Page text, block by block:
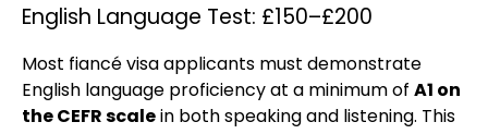
English Language Test: £150–£200
Most fiancé visa applicants must demonstrate
English language proficiency at a minimum of A1 on
the CEFR scalein both speaking and listening. This